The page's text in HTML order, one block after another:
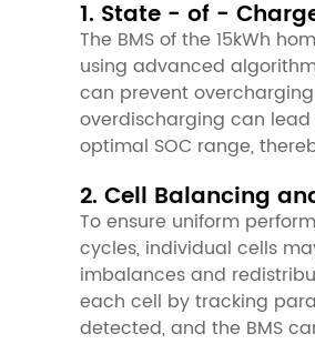
1. State - of -
The BMS of the 15kWh
using advanced
can prevent
overdischarging can
optimal SOC range,
2. Cell Balancing
To ensure uniform
cycles, individual cells
imbalances and
each cell by tracking
detected, and the BMS